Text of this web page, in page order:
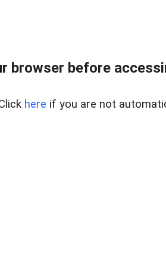
browser before
here if you are not